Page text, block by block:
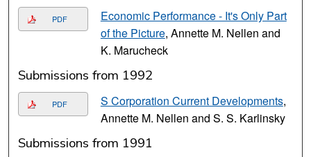
PDF
Economic Performance - It's Only Part
of the Picture, Annette M. Nellen and
K. Marucheck
Submissions from 1992
PDF S Corporation Current Developments,
Annette M. Nellen and S. S. Karlinsky
Submissions from 1991